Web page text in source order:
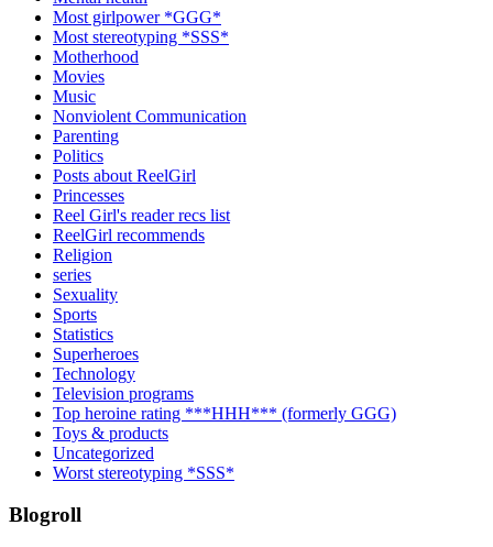
Most girlpower *GGG*
Most stereotyping *SSS*
Motherhood
Movies
Music
Nonviolent Communication
Parenting
Politics
Posts about ReelGirl
Princesses
Reel Girl's reader recs list
ReelGirl recommends
Religion
series
Sexuality
Sports
Statistics
Superheroes
Technology
Television programs
Top heroine rating ***HHH*** (formerly GGG)
Toys & products
Uncategorized
Worst stereotyping *SSS*
Blogroll